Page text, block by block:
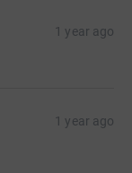
1 year ago
1 year ago